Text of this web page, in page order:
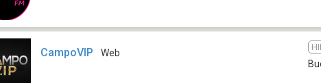
CampoVIP Web